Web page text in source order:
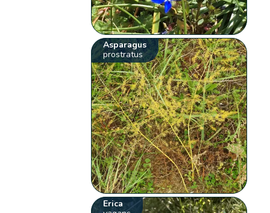
Asparagus
prostratus
Erica